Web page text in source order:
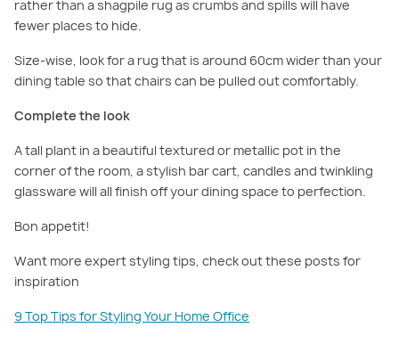
rather than a shagpile rug as crumbs and spills will have
fewer places to hide.
Size-wise, look for a rug that is around 60cm wider than your
dining table so that chairs can be pulled out comfortably.
Complete the look
A tall plant in a beautiful textured or metallic pot in the
corner of the room, a stylish bar cart, candles and twinkling
glassware will all finish off your dining space to perfection.
Bon appetit!
Want more expert styling tips, check out these posts for
inspiration
9 Top Tips for Styling Your Home Office